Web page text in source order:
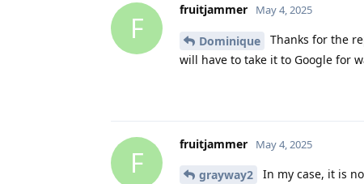
F
fruitjammer May 4, 2025
Dominique
Thanks for the
will have to take it to Google for
F
fruitjammer May 4, 2025
grayway2
In my case, it is